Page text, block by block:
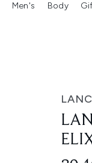
Enter submenu (Skincare) Enter
Men's Body